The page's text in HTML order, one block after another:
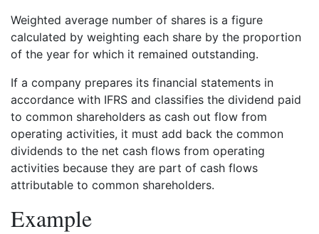
Weighted average number of shares is a figure
calculated by weighting each share by the proportion
of the year for which it remained outstanding.
If a company prepares its financial statements in
accordance with IFRS and classifies the dividend paid
to common shareholders as cash out flow from
operating activities, it must add back the common
dividends to the net cash flows from operating
activities because they are part of cash flows
attributable to common shareholders.
Example